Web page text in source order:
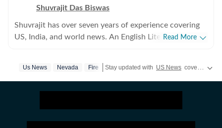
Shuvrajit Das Biswas
Shuvrajit has over seven years of experience covering
US, India, and world news. An English Literature
things pop culture. There were brief periods away from
newsroom beckoned and over the last few jobs,
Shuvrajit has exceedingly focused on team functioning
Read More
Us News Nevada Fire Stay updated with US News covering politics, crime, weather, local events, and sports highlights. Get the latest on